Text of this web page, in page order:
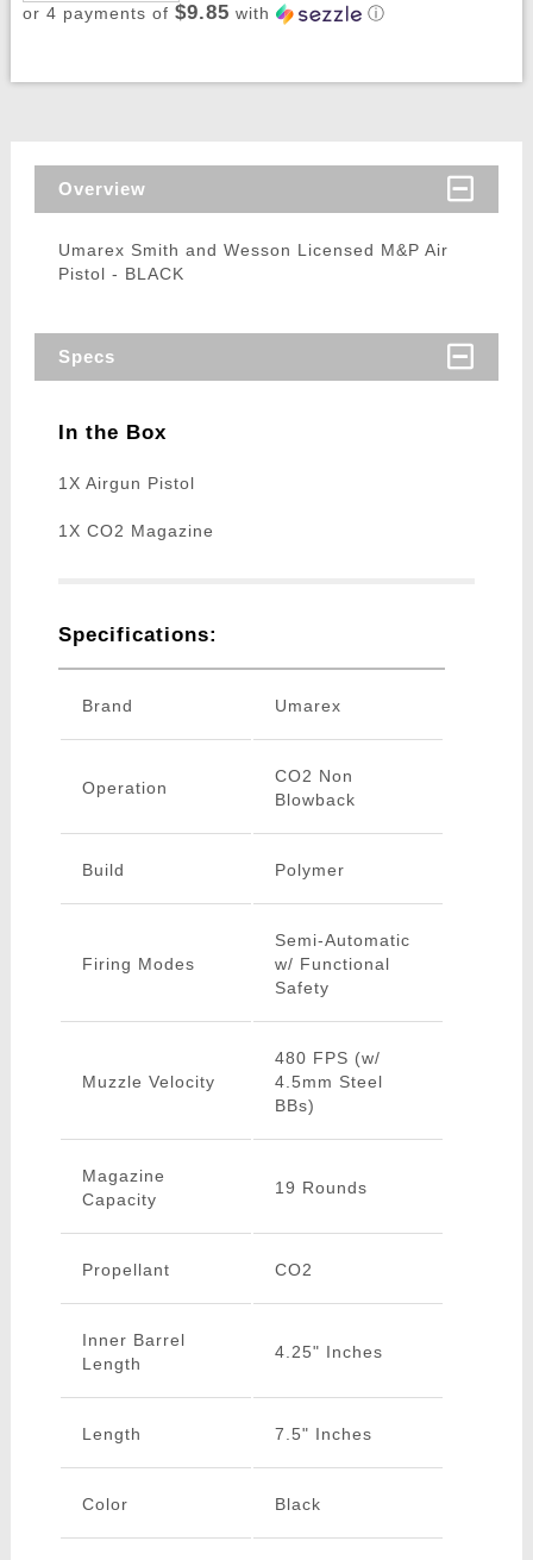
or 4 payments of $9.85 with ⓘ
Overview
Umarex Smith and Wesson Licensed M&P Air
Pistol - BLACK
Specs
In the Box
1X Airgun Pistol
1X CO2 Magazine
Specifications:
Brand Umarex
Operation
CO2 Non
Blowback
Build Polymer
Firing Modes
Semi-Automatic
w/ Functional
Safety
Muzzle Velocity
480 FPS (w/
4.5mm Steel
BBs)
Magazine
Capacity
19 Rounds
Propellant CO2
Inner Barrel
Length
4.25" Inches
Length 7.5" Inches
Color Black